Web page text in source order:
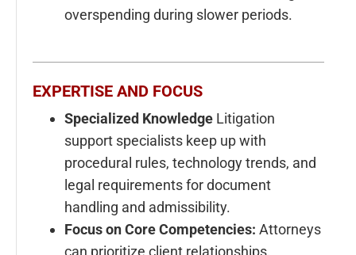
overspending during slower periods.
EXPERTISE AND FOCUS
Specialized Knowledge Litigation
support specialists keep up with
procedural rules, technology trends, and
legal requirements for document
handling and admissibility.
Focus on Core Competencies: Attorneys
can prioritize client relationships,